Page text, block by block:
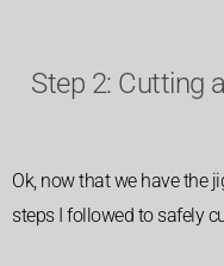
Step 2: Cutting
Ok, now that we have the
steps I followed to safely